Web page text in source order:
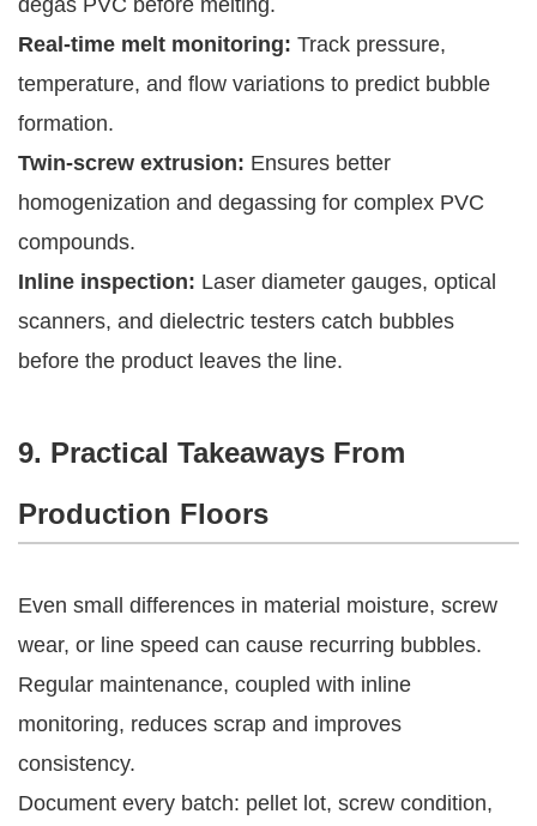
Real-time melt monitoring: Track pressure,
temperature, and flow variations to predict bubble
formation.
Twin-screw extrusion: Ensures better
homogenization and degassing for complex PVC
compounds.
Inline inspection: Laser diameter gauges, optical
scanners, and dielectric testers catch bubbles
before the product leaves the line.
9. Practical Takeaways From
Production Floors
Even small differences in material moisture, screw
wear, or line speed can cause recurring bubbles.
Regular maintenance, coupled with inline
monitoring, reduces scrap and improves
consistency.
Document every batch: pellet lot, screw condition,